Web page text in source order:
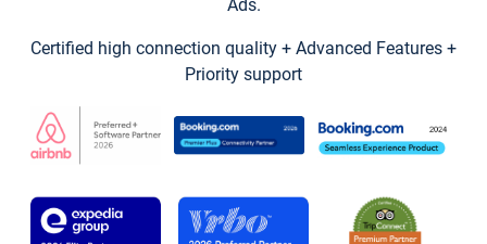
Ads.
Certified high connection quality + Advanced Features +
Priority support